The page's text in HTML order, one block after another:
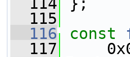
  115
  116
const
  117
0x01,